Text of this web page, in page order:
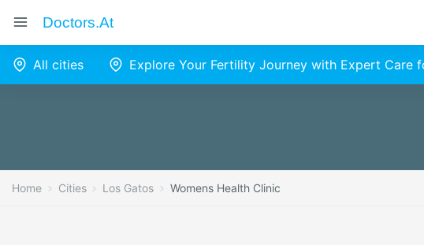
Doctors.at
All cities Explore Your Fertility Journey with Expert Care
Home Cities Los Gatos Womens Health Clinic